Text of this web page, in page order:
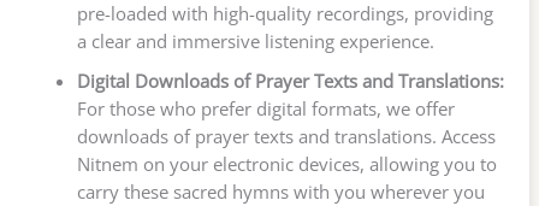
pre-loaded with high-quality recordings, providing
a clear and immersive listening experience.
Digital Downloads of Prayer Texts and Translations:
For those who prefer digital formats, we offer
downloads of prayer texts and translations. Access
Nitnem on your electronic devices, allowing you to
carry these sacred hymns with you wherever you